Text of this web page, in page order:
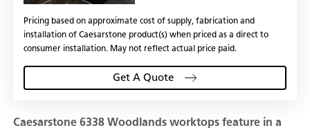
Caesarstone 6338 Woodlands worktops feature in a
Pricing based on approximate cost of supply, fabrication and
installation of Caesarstone product(s) when priced as a direct to
consumer installation. May not reflect actual price paid.
Get A Quote